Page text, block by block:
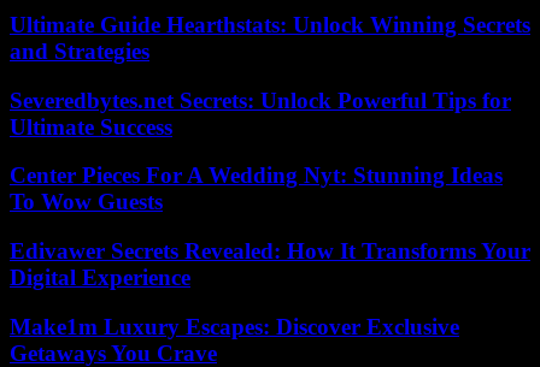
Ultimate Guide Hearthstats: Unlock Winning Secrets
and Strategies
Severedbytes.net Secrets: Unlock Powerful Tips for
Ultimate Success
Center Pieces For A Wedding Nyt: Stunning Ideas
To Wow Guests
Edivawer Secrets Revealed: How It Transforms Your
Digital Experience
Make1m Luxury Escapes: Discover Exclusive
Getaways You Crave